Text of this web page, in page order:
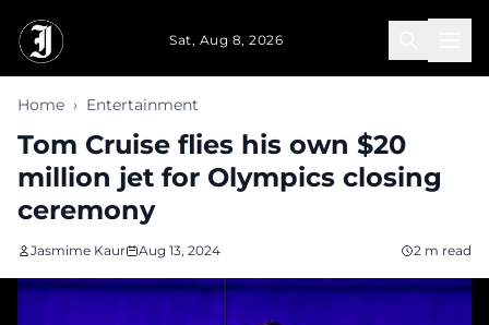
Sat, Aug 8, 2026
Home › Entertainment
Tom Cruise flies his own $20
million jet for Olympics closing
ceremony
Jasmime Kaur Aug 13, 2024 2 m read